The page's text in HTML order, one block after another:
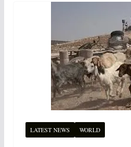
LATEST NEWS WORLD